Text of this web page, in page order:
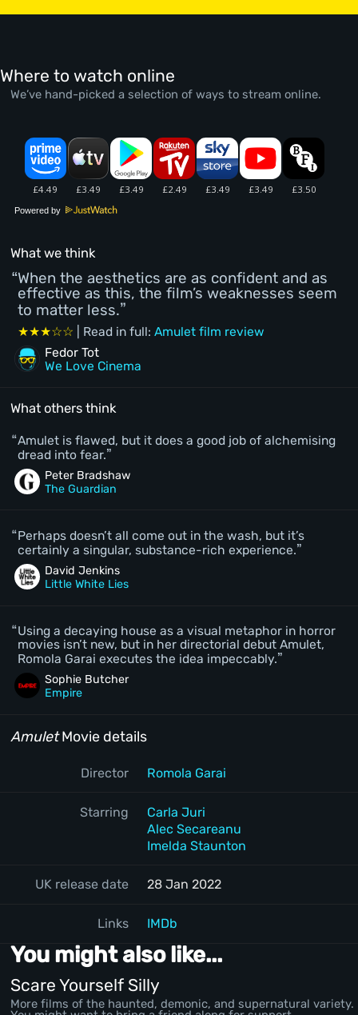
Where to watch online
We’ve hand-picked a selection of ways to stream online.
Powered by
What we think
When the aesthetics are as confident and as
effective as this, the film’s weaknesses seem
to matter less.
★★★☆☆ | Read in full:Amulet film review
Fedor Tot
We Love Cinema
What others think
Amulet is flawed, but it does a good job of alchemising
dread into fear.
Peter Bradshaw
The Guardian
Perhaps doesn’t all come out in the wash, but it’s
certainly a singular, substance-rich experience.
David Jenkins
Little White Lies
Using a decaying house as a visual metaphor in horror
movies isn’t new, but in her directorial debut Amulet,
Romola Garai executes the idea impeccably.
Sophie Butcher
Empire
AmuletMovie details
Director Romola Garai
Starring
Carla Juri
Alec Secareanu
Imelda Staunton
UK release date 28 Jan 2022
Links IMDb
You might also like...
Scare Yourself Silly
More films of the haunted, demonic, and supernatural variety.